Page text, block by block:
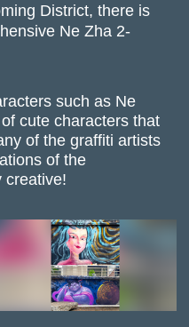
District, there is
Ne Zha 2-
such as Ne
cute characters that
of the graffiti artists
of the
creative!